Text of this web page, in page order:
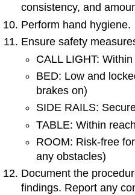
consistency, and
Perform hand hygiene.
Ensure safety
CALL LIGHT:
BED: Low and
brakes on)
SIDE RAILS:
TABLE: Within reach
ROOM: Risk-free
any obstacles)
Document the
findings. Report any